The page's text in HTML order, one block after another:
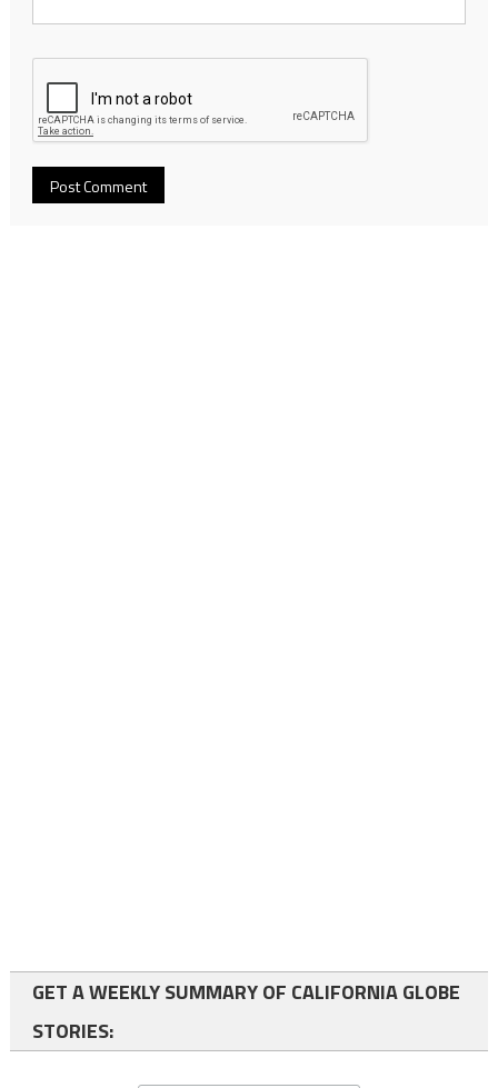
GET A WEEKLY SUMMARY OF CALIFORNIA GLOBE
STORIES: